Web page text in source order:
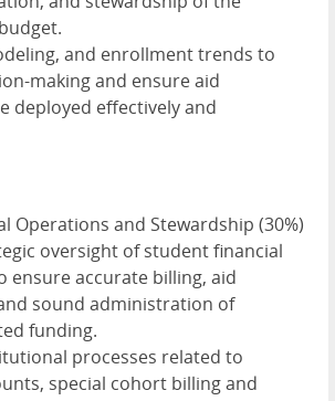
and enrollment trends to
making and ensure aid
deployed effectively and
Operations and Stewardship (30%)
oversight of student financial
ensure accurate billing, aid
sound administration of
funding.
processes related to
special cohort billing and